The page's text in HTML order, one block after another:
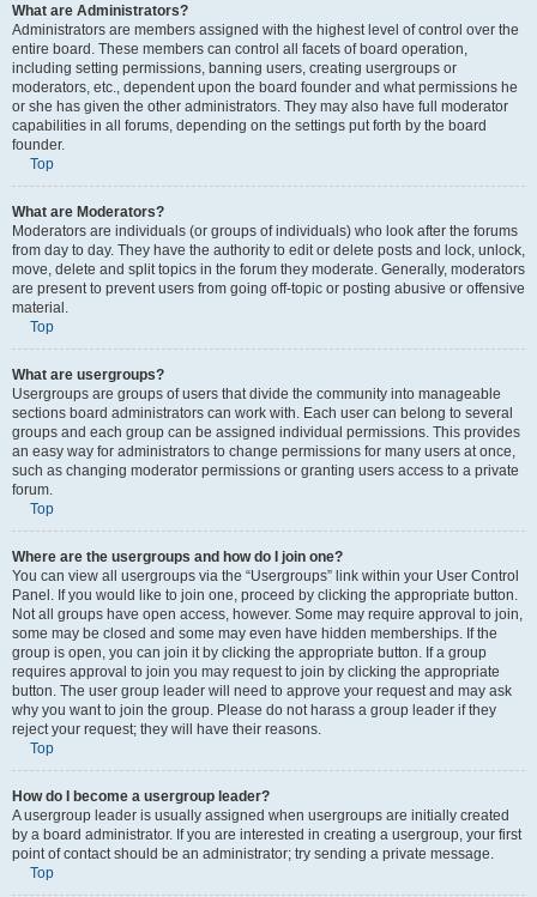
What are Administrators?
Administrators are members assigned with the highest level of control over the
entire board. These members can control all facets of board operation,
including setting permissions, banning users, creating usergroups or
moderators, etc., dependent upon the board founder and what permissions he
or she has given the other administrators. They may also have full moderator
capabilities in all forums, depending on the settings put forth by the board
founder.
Top
What are Moderators?
Moderators are individuals (or groups of individuals) who look after the forums
from day to day. They have the authority to edit or delete posts and lock, unlock,
move, delete and split topics in the forum they moderate. Generally, moderators
are present to prevent users from going off-topic or posting abusive or offensive
material.
Top
What are usergroups?
Usergroups are groups of users that divide the community into manageable
sections board administrators can work with. Each user can belong to several
groups and each group can be assigned individual permissions. This provides
an easy way for administrators to change permissions for many users at once,
such as changing moderator permissions or granting users access to a private
forum.
Top
Where are the usergroups and how do I join one?
You can view all usergroups via the “Usergroups” link within your User Control
Panel. If you would like to join one, proceed by clicking the appropriate button.
Not all groups have open access, however. Some may require approval to join,
some may be closed and some may even have hidden memberships. If the
group is open, you can join it by clicking the appropriate button. If a group
requires approval to join you may request to join by clicking the appropriate
button. The user group leader will need to approve your request and may ask
why you want to join the group. Please do not harass a group leader if they
reject your request; they will have their reasons.
Top
How do I become a usergroup leader?
A usergroup leader is usually assigned when usergroups are initially created
by a board administrator. If you are interested in creating a usergroup, your first
point of contact should be an administrator; try sending a private message.
Top